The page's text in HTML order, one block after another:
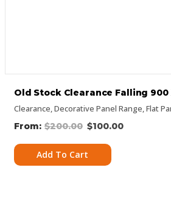
Clearance,Decorative Panel Range,Flat
Old Stock Clearance Falling 900
$200.00 $100.00
Add To Cart